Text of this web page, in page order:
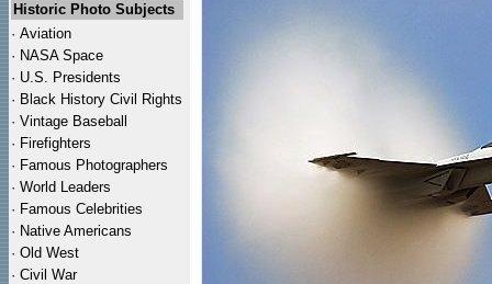
Historic Photo Subjects
· Aviation
· NASA Space
· U.S. Presidents
· Black History Civil Rights
· Vintage Baseball
· Firefighters
· Famous Photographers
· World Leaders
· Famous Celebrities
· Native Americans
· Old West
· Civil War